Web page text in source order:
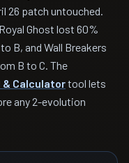
26 patch untouched.
Ghost lost 60%
B, and Wall Breakers
B to C. The
& Calculatortool lets
any 2-evolution